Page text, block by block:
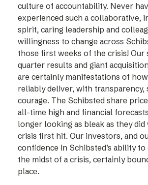
culture of accountability. Never
experienced such a collaborative,
spirit, caring leadership and
willingness to change across
those first weeks of the crisis! Our
quarter results and giant
are certainly manifestations of
reliably deliver, with transparency,
courage. The Schibsted share
all-time high and financial
longer looking as bleak as they
crisis first hit. Our investors, and
confidence in Schibsted’s ability
the midst of a crisis, certainly
place.